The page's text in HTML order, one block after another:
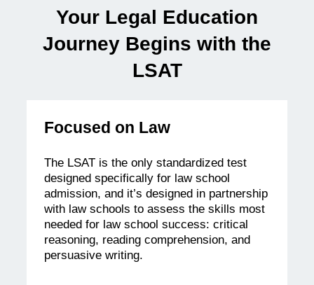
Record
of
Supporting
Legal
Education
Your Legal Education
Journey Begins with the
LSAT
Focused on Law
The LSAT is the only standardized test
designed specifically for law school
admission, and it’s designed in partnership
with law schools to assess the skills most
needed for law school success: critical
reasoning, reading comprehension, and
persuasive writing.